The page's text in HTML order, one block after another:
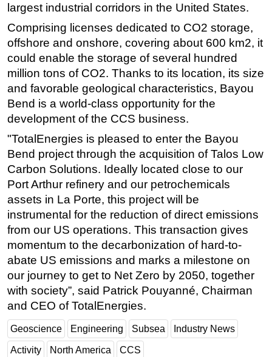
Drilling Hardware
Production
Well Operations
Workover
FPSO
Events
Advertise
OE TV
largest industrial corridors in the United States.
Comprising licenses dedicated to CO2 storage,
offshore and onshore, covering about 600 km2, it
could enable the storage of several hundred
million tons of CO2. Thanks to its location, its size
and favorable geological characteristics, Bayou
Bend is a world-class opportunity for the
development of the CCS business.
"TotalEnergies is pleased to enter the Bayou
Bend project through the acquisition of Talos Low
Carbon Solutions. Ideally located close to our
Port Arthur refinery and our petrochemicals
assets in La Porte, this project will be
instrumental for the reduction of direct emissions
from our US operations. This transaction gives
momentum to the decarbonization of hard-to-
abate US emissions and marks a milestone on
our journey to get to Net Zero by 2050, together
with society”, said Patrick Pouyanné, Chairman
and CEO of TotalEnergies.
Geoscience Engineering Subsea Industry News
Activity North America CCS